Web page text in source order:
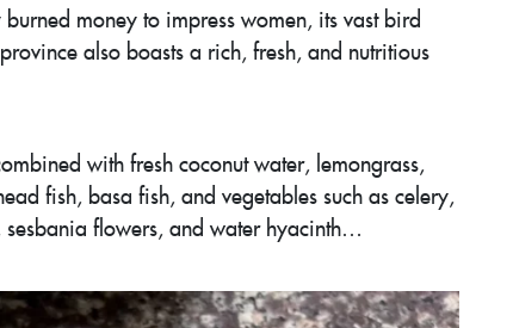
money to impress women, its vast bird
also boasts a rich, fresh, and nutritious
with fresh coconut water, lemongrass,
fish, basa fish, and vegetables such as celery,
sesbania flowers, and water hyacinth…